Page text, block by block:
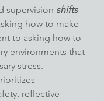
supervision shifts
how to make
to asking how to
environments that
stress.
reflective